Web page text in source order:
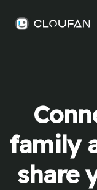
family
share